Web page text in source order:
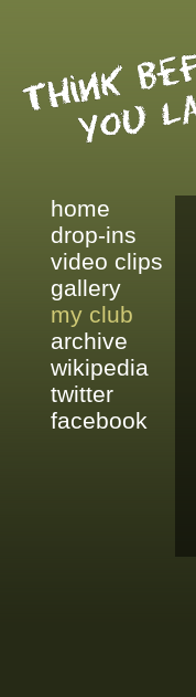
home
drop-ins
video clips
gallery
my club
archive
wikipedia
twitter
facebook